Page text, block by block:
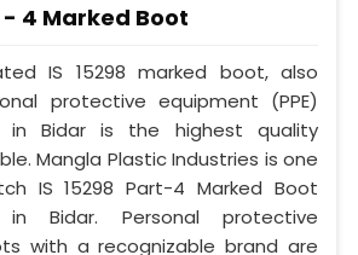
- 4 Marked Boot
IS 15298 marked boot, also
protective equipment (PPE)
in Bidar is the highest quality
Mangla Plastic Industries is one
IS 15298 Part-4 Marked Boot
in Bidar. Personal protective
with a recognizable brand are